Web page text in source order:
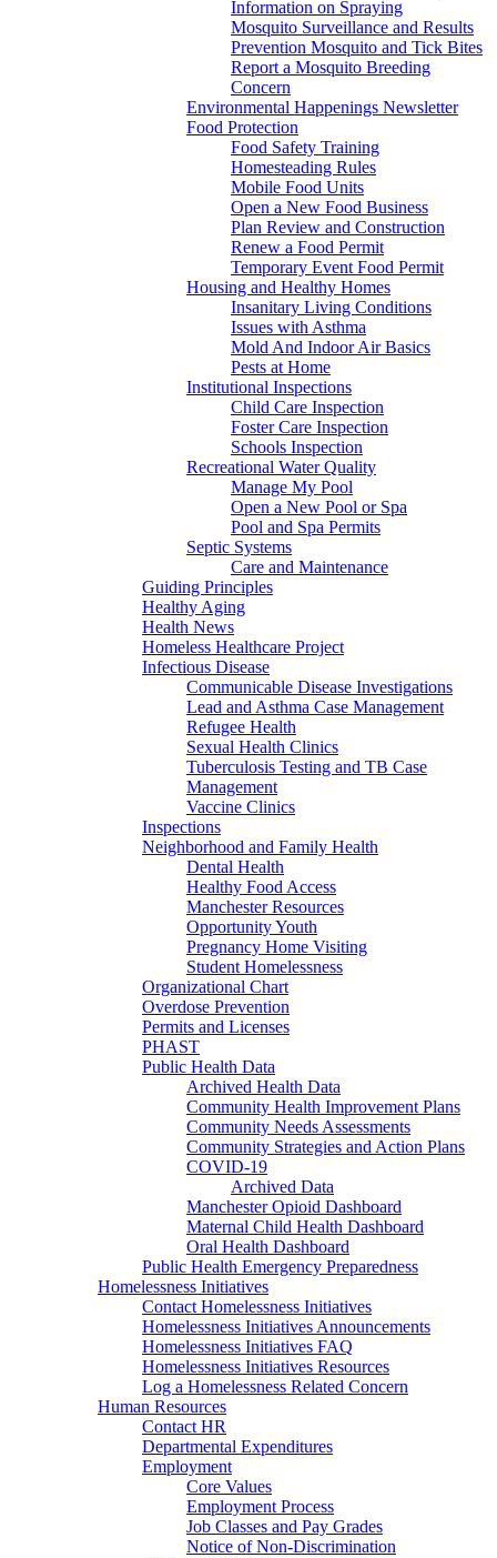
Information on Spraying
Mosquito Surveillance and Results
Prevention Mosquito and Tick Bites
Report a Mosquito Breeding
Concern
Environmental Happenings Newsletter
Food Protection
Food Safety Training
Homesteading Rules
Mobile Food Units
Open a New Food Business
Plan Review and Construction
Renew a Food Permit
Temporary Event Food Permit
Housing and Healthy Homes
Insanitary Living Conditions
Issues with Asthma
Mold And Indoor Air Basics
Pests at Home
Institutional Inspections
Child Care Inspection
Foster Care Inspection
Schools Inspection
Recreational Water Quality
Manage My Pool
Open a New Pool or Spa
Pool and Spa Permits
Septic Systems
Care and Maintenance
Guiding Principles
Healthy Aging
Health News
Homeless Healthcare Project
Infectious Disease
Communicable Disease Investigations
Lead and Asthma Case Management
Refugee Health
Sexual Health Clinics
Tuberculosis Testing and TB Case
Management
Vaccine Clinics
Inspections
Neighborhood and Family Health
Dental Health
Healthy Food Access
Manchester Resources
Opportunity Youth
Pregnancy Home Visiting
Student Homelessness
Organizational Chart
Overdose Prevention
Permits and Licenses
PHAST
Public Health Data
Archived Health Data
Community Health Improvement Plans
Community Needs Assessments
Community Strategies and Action Plans
COVID-19
Archived Data
Manchester Opioid Dashboard
Maternal Child Health Dashboard
Oral Health Dashboard
Public Health Emergency Preparedness
Homelessness Initiatives
Contact Homelessness Initiatives
Homelessness Initiatives Announcements
Homelessness Initiatives FAQ
Homelessness Initiatives Resources
Log a Homelessness Related Concern
Human Resources
Contact HR
Departmental Expenditures
Employment
Core Values
Employment Process
Job Classes and Pay Grades
Notice of Non-Discrimination